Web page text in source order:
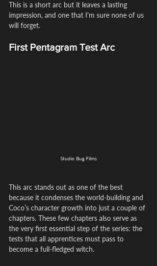
This is a short arc but it leaves a lasting
impression, and one that I'm sure none of us
will forget.
First Pentagram Test Arc
Studio Bug Films
This arc stands out as one of the best
because it condenses the world-building and
Coco’s character growth into just a couple of
chapters. These few chapters also serve as
the very first essential step of the series: the
tests that all apprentices must pass to
become a full-fledged witch.